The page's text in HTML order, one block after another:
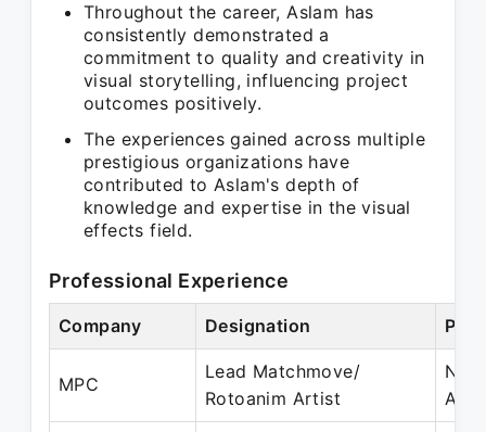
Throughout the career, Aslam has
consistently demonstrated a
commitment to quality and creativity in
visual storytelling, influencing project
outcomes positively.
The experiences gained across multiple
prestigious organizations have
contributed to Aslam's depth of
knowledge and expertise in the visual
effects field.
Professional Experience
Company Designation
MPC
Lead Matchmove/
Rotoanim Artist
Nov
Apr